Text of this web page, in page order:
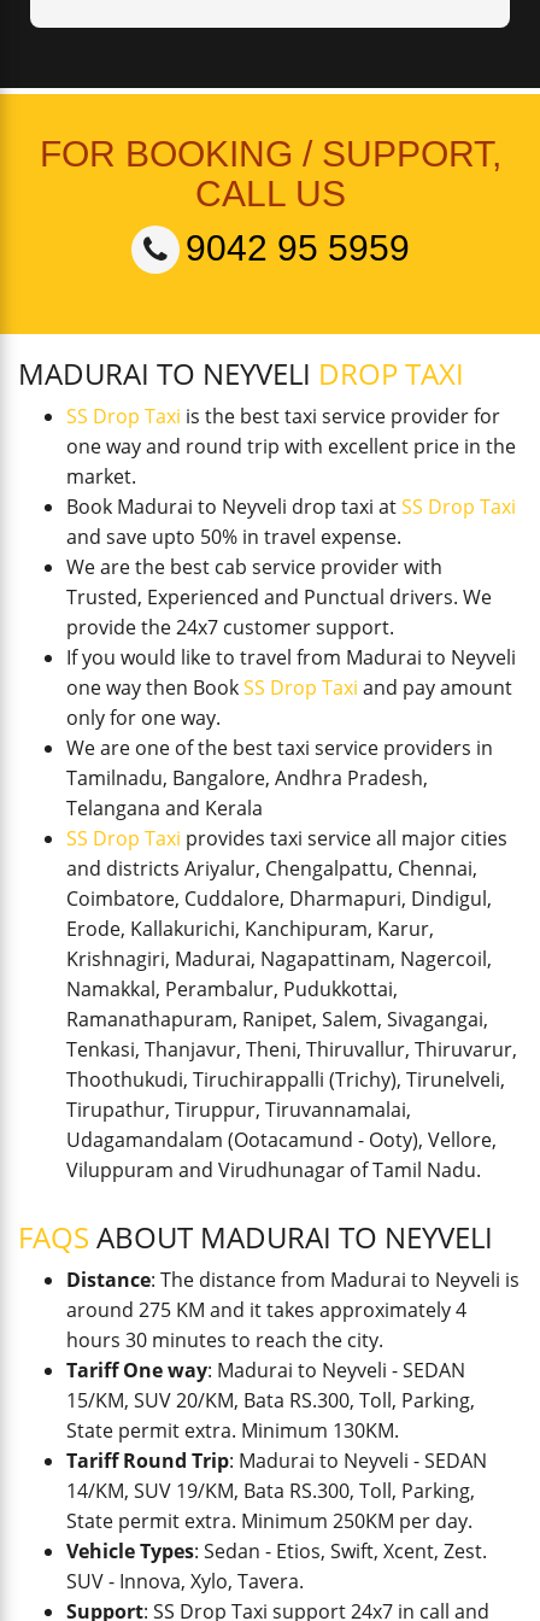
FOR BOOKING / SUPPORT,
CALL US
9042 95 5959
MADURAI TO NEYVELI DROP TAXI
SS Drop Taxi is the best taxi service provider for
one way and round trip with excellent price in the
market.
Book Madurai to Neyveli drop taxi atSS Drop Taxi
and save upto 50% in travel expense.
We are the best cab service provider with
Trusted, Experienced and Punctual drivers. We
provide the 24x7 customer support.
If you would like to travel from Madurai to Neyveli
one way then BookSS Drop Taxi and pay amount
only for one way.
We are one of the best taxi service providers in
Tamilnadu, Bangalore, Andhra Pradesh,
Telangana and Kerala
SS Drop Taxi provides taxi service all major cities
and districts Ariyalur, Chengalpattu, Chennai,
Coimbatore, Cuddalore, Dharmapuri, Dindigul,
Erode, Kallakurichi, Kanchipuram, Karur,
Krishnagiri, Madurai, Nagapattinam, Nagercoil,
Namakkal, Perambalur, Pudukkottai,
Ramanathapuram, Ranipet, Salem, Sivagangai,
Tenkasi, Thanjavur, Theni, Thiruvallur, Thiruvarur,
Thoothukudi, Tiruchirappalli (Trichy), Tirunelveli,
Tirupathur, Tiruppur, Tiruvannamalai,
Udagamandalam (Ootacamund - Ooty), Vellore,
Viluppuram and Virudhunagar of Tamil Nadu.
FAQS ABOUT MADURAI TO NEYVELI
Distance: The distance from Madurai to Neyveli is
around 275 KM and it takes approximately 4
hours 30 minutes to reach the city.
Tariff One way: Madurai to Neyveli - SEDAN
15/KM, SUV 20/KM, Bata RS.300, Toll, Parking,
State permit extra. Minimum 130KM.
Tariff Round Trip: Madurai to Neyveli - SEDAN
14/KM, SUV 19/KM, Bata RS.300, Toll, Parking,
State permit extra. Minimum 250KM per day.
Vehicle Types: Sedan - Etios, Swift, Xcent, Zest.
SUV - Innova, Xylo, Tavera.
Support: SS Drop Taxi support 24x7 in call and